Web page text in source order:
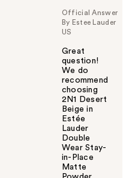
Official Answer
By Estee Lauder
US
Great
question!
We do
recommend
choosing
2N1 Desert
Beige in
Estée
Lauder
Double
Wear Stay-
in-Place
Matte